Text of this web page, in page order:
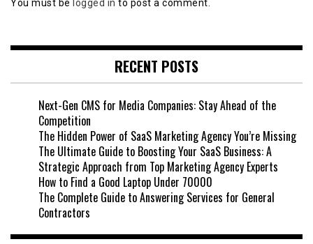
You must be logged in to post a comment.
RECENT POSTS
Next-Gen CMS for Media Companies: Stay Ahead of the
Competition
The Hidden Power of SaaS Marketing Agency You’re Missing
The Ultimate Guide to Boosting Your SaaS Business: A
Strategic Approach from Top Marketing Agency Experts
How to Find a Good Laptop Under 70000
The Complete Guide to Answering Services for General
Contractors